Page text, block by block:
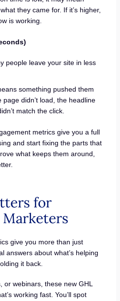
they came for. If it’s higher,
is working.
people leave your site in less
something pushed them
didn’t load, the headline
match the click.
metrics give you a full
and start fixing the parts that
what keeps them around,
for
Marketers
give you more than just
answers about what’s helping
it back.
or webinars, these new GHL
working fast. You’ll spot